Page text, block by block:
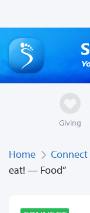
Giving
Home Connect
eat! — Food”